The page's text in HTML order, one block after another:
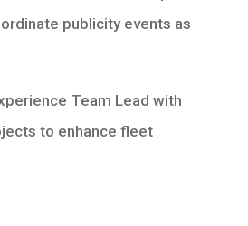
publicity events as
Team Lead with
to enhance fleet